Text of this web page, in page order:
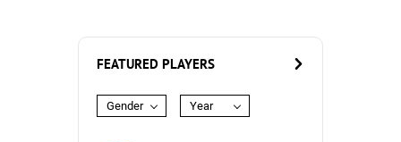
FEATURED PLAYERS
Gender Year